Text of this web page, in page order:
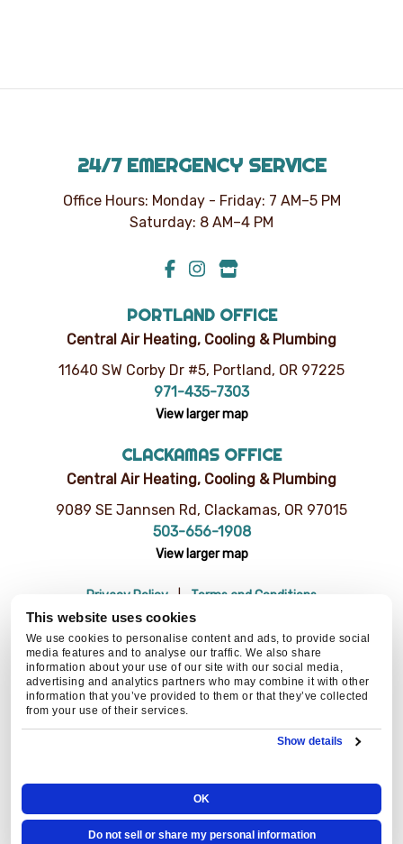
This website uses cookies
We use cookies to personalise content and ads, to provide social
media features and to analyse our traffic. We also share
information about your use of our site with our social media,
advertising and analytics partners who may combine it with other
information that you’ve provided to them or that they’ve collected
from your use of their services.
Show details
OK
Do not sell or share my personal information
time.
PORTLAND OFFICE
Central Air Heating, Cooling & Plumbing
11640 SW Corby Dr #5, Portland, OR 97225
971-435-7303
View larger map
24/7 EMERGENCY SERVICE
Office Hours: Monday - Friday: 7 AM–5 PM
Saturday: 8 AM–4 PM
CLACKAMAS OFFICE
Central Air Heating, Cooling & Plumbing
9089 SE Jannsen Rd, Clackamas, OR 97015
503-656-1908
View larger map
Privacy Policy
Terms and Conditions
Do Not Sell or Share My Personal Information
© 2026 Central Air Heating, Cooling & Plumbing | CCB# 93654
BACK TO TOP